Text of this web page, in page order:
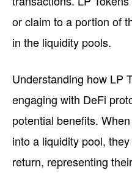
or claim to a portion of
in the liquidity pools.
Understanding how LP
engaging with DeFi
potential benefits.
into a liquidity pool,
return, representing